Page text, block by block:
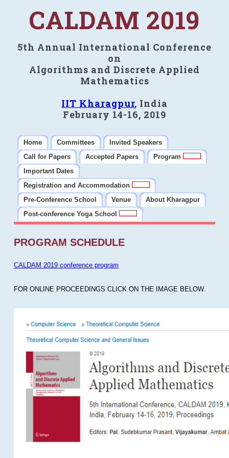
CALDAM 2019
5th Annual International Conference
on
Algorithms and Discrete Applied
Mathematics
IIT Kharagpur, India
February 14-16, 2019
Home Committees
Invited Speakers
Call for Papers
Accepted Papers
Program
Important Dates
Registration and Accommodation
Pre-Conference School
Venue
About Kharagpur
Post-conference Yoga School
PROGRAM SCHEDULE
CALDAM 2019 conference program
FOR ONLINE PROCEEDINGS CLICK ON THE IMAGE BELOW.